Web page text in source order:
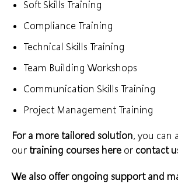
Soft Skills Training
Compliance Training
Technical Skills Training
Team Building Workshops
Communication Skills Training
Project Management Training
For a more tailored solution, you can
our training courses here or contact
We also offer ongoing support and